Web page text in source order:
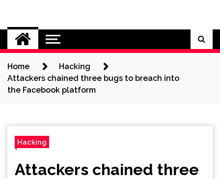
content
Cybersecurity News
Home
Hacking
Attackers chained three bugs to breach into
the Facebook platform
Hacking
Attackers chained three